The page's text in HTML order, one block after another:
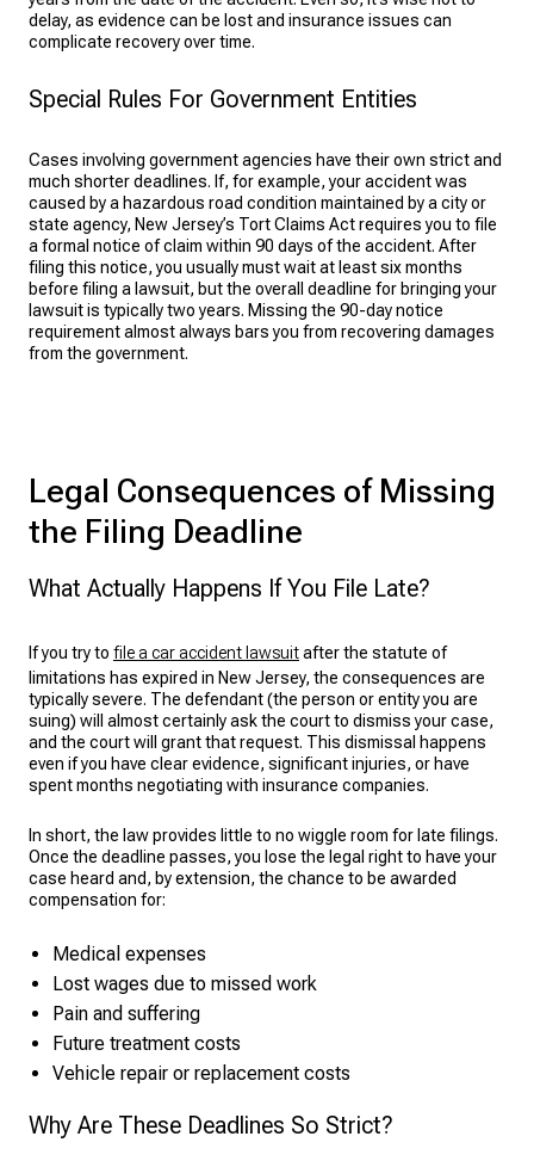
delay, as evidence can be lost and insurance issues can
complicate recovery over time.
Special Rules For Government Entities
Cases involving government agencies have their own strict and
much shorter deadlines. If, for example, your accident was
caused by a hazardous road condition maintained by a city or
state agency, New Jersey’s Tort Claims Act requires you to file
a formal notice of claim within 90 days of the accident. After
filing this notice, you usually must wait at least six months
before filing a lawsuit, but the overall deadline for bringing your
lawsuit is typically two years. Missing the 90-day notice
requirement almost always bars you from recovering damages
from the government.
Legal Consequences of Missing
the Filing Deadline
What Actually Happens If You File Late?
If you try to file a car accident lawsuitafter the statute of
limitations has expired in New Jersey, the consequences are
typically severe. The defendant (the person or entity you are
suing) will almost certainly ask the court to dismiss your case,
and the court will grant that request. This dismissal happens
even if you have clear evidence, significant injuries, or have
spent months negotiating with insurance companies.
In short, the law provides little to no wiggle room for late filings.
Once the deadline passes, you lose the legal right to have your
case heard and, by extension, the chance to be awarded
compensation for:
Medical expenses
Lost wages due to missed work
Pain and suffering
Future treatment costs
Vehicle repair or replacement costs
Why Are These Deadlines So Strict?